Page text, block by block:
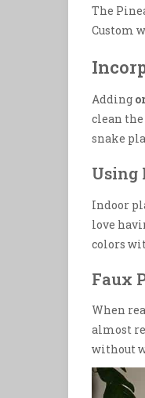
The
Custom
Adding
clean
snake
Using
Indoor
love
colors
Faux
When
almost
without